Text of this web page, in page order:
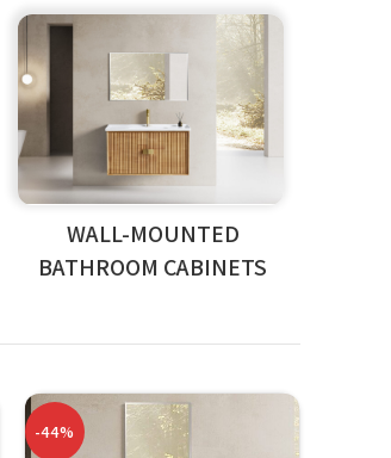
WALL-MOUNTED
BATHROOM CABINETS
-44%